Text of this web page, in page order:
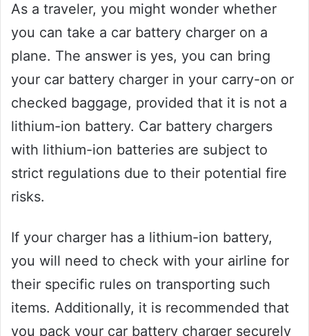
As a traveler, you might wonder whether
you can take a car battery charger on a
plane. The answer is yes, you can bring
your car battery charger in your carry-on or
checked baggage, provided that it is not a
lithium-ion battery. Car battery chargers
with lithium-ion batteries are subject to
strict regulations due to their potential fire
risks.
If your charger has a lithium-ion battery,
you will need to check with your airline for
their specific rules on transporting such
items. Additionally, it is recommended that
you pack your car battery charger securely